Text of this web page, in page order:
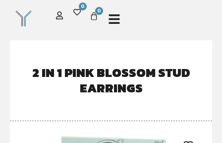
0
0
2 IN 1 PINK BLOSSOM STUD
EARRINGS